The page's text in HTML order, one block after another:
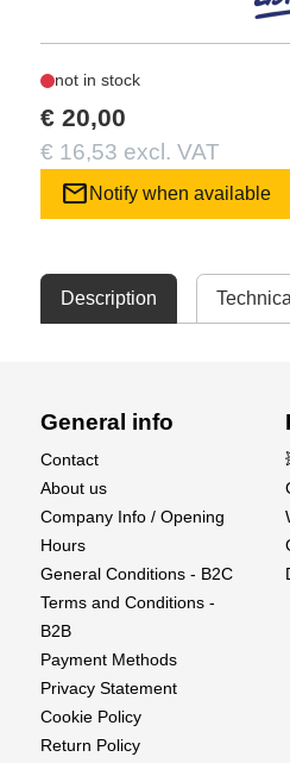
not in stock
€ 20,00
€ 16,53 excl. VAT
mail Notify when available
Description
General info
Contact
About us
Company Info / Opening
Hours
General Conditions - B2C
Terms and Conditions -
B2B
Payment Methods
Privacy Statement
Cookie Policy
Return Policy